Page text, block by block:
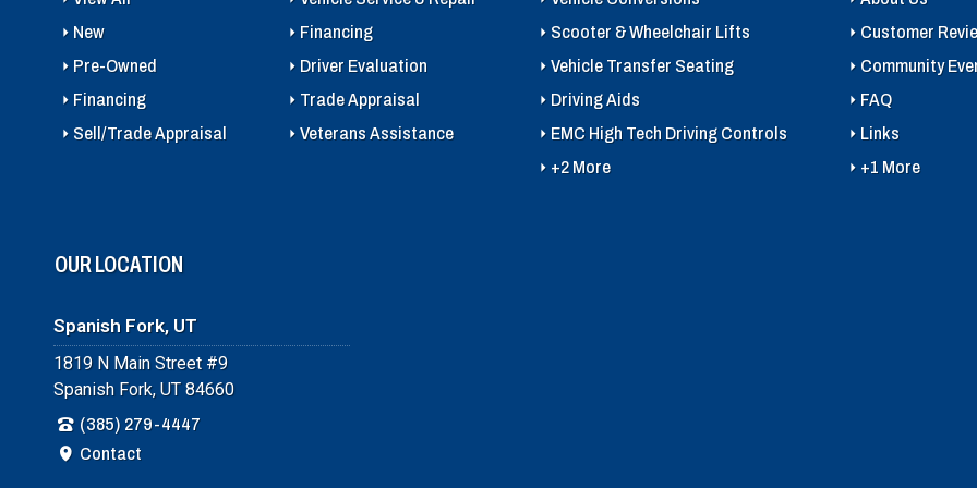
New
Pre-Owned
Financing
Sell/Trade Appraisal
Financing
Driver Evaluation
Trade Appraisal
Veterans Assistance
Scooter & Wheelchair Lifts
Vehicle Transfer Seating
Driving Aids
EMC High Tech Driving Controls
+2 More
Customer
Community
FAQ
Links
+1 More
OUR LOCATION
Spanish Fork, UT
1819 N Main Street #9
Spanish Fork, UT 84660
(385) 279-4447
Contact